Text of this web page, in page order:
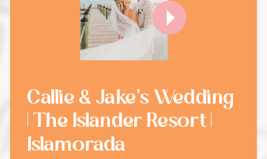
Callie & Jake's Wedding
| The Islander Resort |
Islamorada